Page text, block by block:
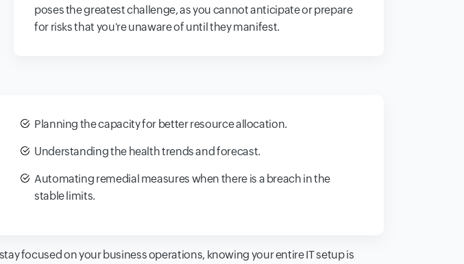
poses the greatest challenge, as you cannot anticipate or prepare
for risks that you're unaware of until they manifest.
Planning the capacity for better resource allocation.
Understanding the health trends and forecast.
Automating remedial measures when there is a breach in the
stable limits.
focused on your business operations, knowing your entire IT setup is